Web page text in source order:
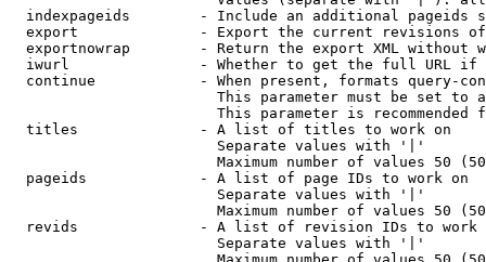
indexpageids        - Include an additional pageids
export              - Export the current revisions
exportnowrap        - Return the export XML without
iwurl               - Whether to get the full URL
continue            - When present, formats query-
This parameter must be set to
This parameter is recommended
  titles              - A list of titles to work on
                        Separate values with '|'
Maximum number of values 50
  pageids             - A list of page IDs to work on
                        Separate values with '|'
Maximum number of values 50
revids              - A list of revision IDs to work
                        Separate values with '|'